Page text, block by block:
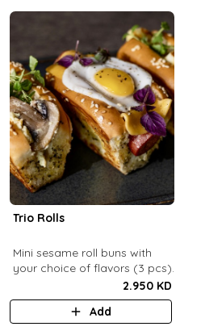
Trio Rolls
Mini sesame roll buns with
your choice of flavors (3 pcs).
2.950 KD
Add